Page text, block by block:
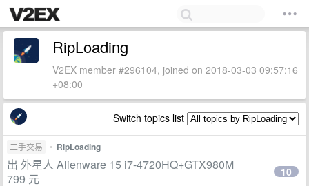
RipLoading
V2EX member #296104, joined on 2018-03-03 09:57:16
+08:00
Switch topics list
二手交易 • RipLoading
出 外星人 Alienware 15 i7-4720HQ+GTX980M
799 元
10